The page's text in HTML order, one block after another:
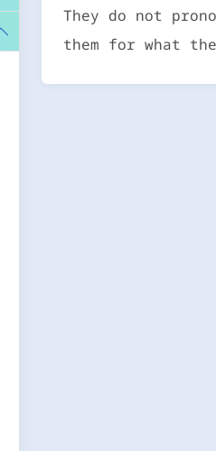
They do not
them for what